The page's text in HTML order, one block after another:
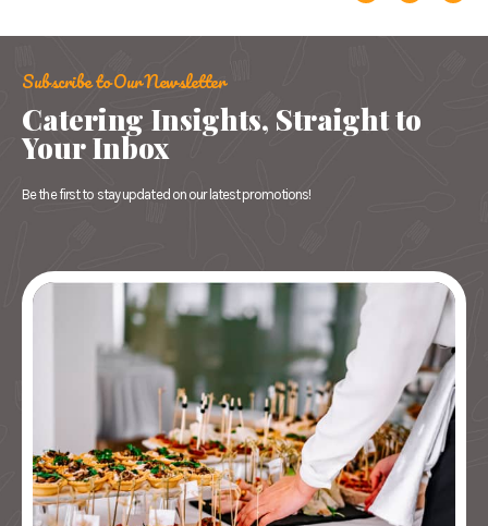
Subscribe to Our Newsletter
Catering Insights, Straight to
Your Inbox
Be the first to stay updated on our latest promotions!